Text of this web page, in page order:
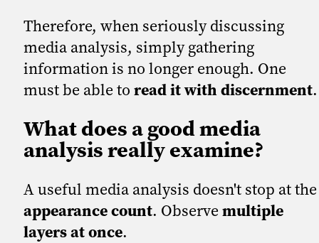
Therefore, when seriously discussing
media analysis, simply gathering
information is no longer enough. One
must be able to read it with discernment.
What does a good media
analysis really examine?
A useful media analysis doesn't stop at the
appearance count. Observe multiple
layers at once.